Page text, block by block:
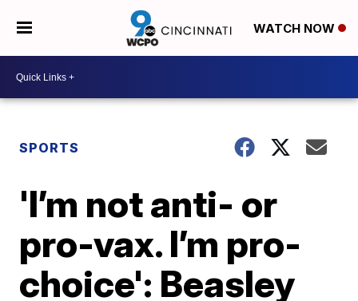
WATCH NOW
SPORTS
'I’m not anti- or
pro-vax. I’m pro-
choice': Beasley